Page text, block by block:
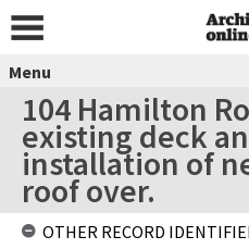
Menu
104 Hamilton
existing deck
installation of
roof over.
OTHER RECORD